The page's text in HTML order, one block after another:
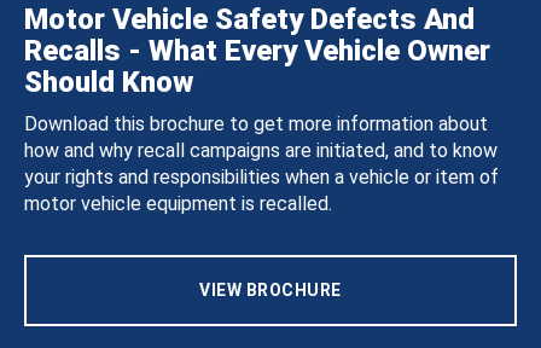
Motor Vehicle Safety Defects And
Recalls - What Every Vehicle Owner
Should Know
Download this brochure to get more information about
how and why recall campaigns are initiated, and to know
your rights and responsibilities when a vehicle or item of
motor vehicle equipment is recalled.
VIEW BROCHURE